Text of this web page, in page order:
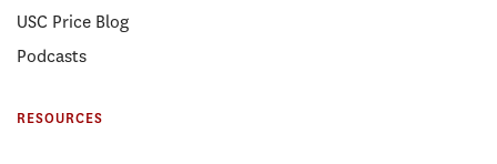
USC Price Blog
Podcasts
RESOURCES